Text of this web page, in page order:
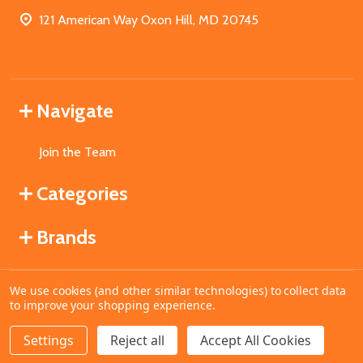
DECREASE QUANTITY OF UNDEFINED
INCREASE QUANTITY OF UNDEFINED
ADD TO CART
121 American Way Oxon Hill, MD 20745
Navigate
Join the Team
Categories
Brands
©2026MahoganyBooks.
We use cookies (and other similar technologies) to collect data
to improve your shopping experience.
Settings Reject all Accept All Cookies